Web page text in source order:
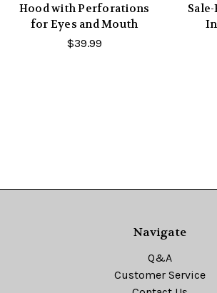
Hood with Perforations
for Eyes and Mouth
$39.99
Navigate
Q&A
Customer Service